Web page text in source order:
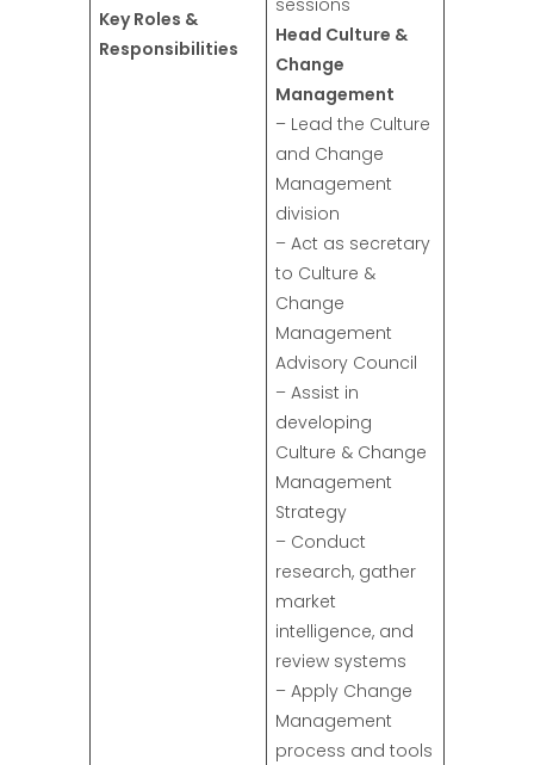
Key Roles &
Responsibilities
sessions
Head Culture &
Change
Management
– Lead the Culture
and Change
Management
division
– Act as secretary
to Culture &
Change
Management
Advisory Council
– Assist in
developing
Culture & Change
Management
Strategy
– Conduct
research, gather
market
intelligence, and
review systems
– Apply Change
Management
process and tools